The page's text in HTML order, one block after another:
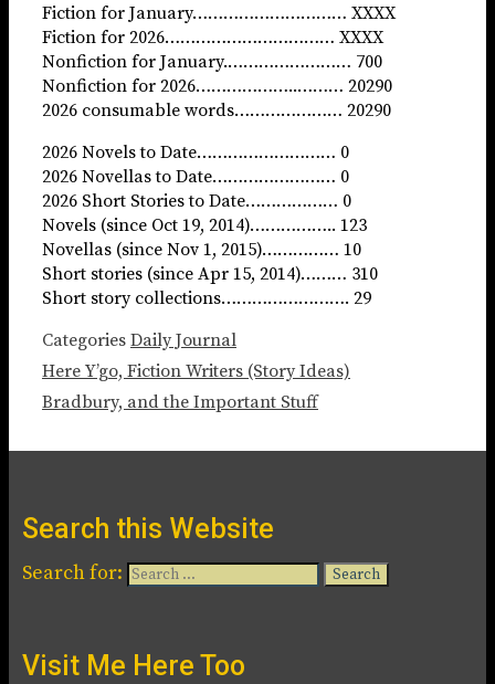
Fiction for January………………………… XXXX
Fiction for 2026…………………………… XXXX
Nonfiction for January.…………………… 700
Nonfiction for 2026………………..……… 20290
2026 consumable words………………… 20290
2026 Novels to Date……………………… 0
2026 Novellas to Date…………………… 0
2026 Short Stories to Date……………… 0
Novels (since Oct 19, 2014)…………….. 123
Novellas (since Nov 1, 2015)…………… 10
Short stories (since Apr 15, 2014)……… 310
Short story collections……………………. 29
Categories Daily Journal
Here Y’go, Fiction Writers (Story Ideas)
Bradbury, and the Important Stuff
Search this Website
Search for:
Visit Me Here Too